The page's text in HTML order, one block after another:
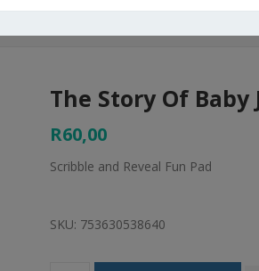
The Story Of Baby
R60,00
Scribble and Reveal Fun Pad
SKU: 753630538640